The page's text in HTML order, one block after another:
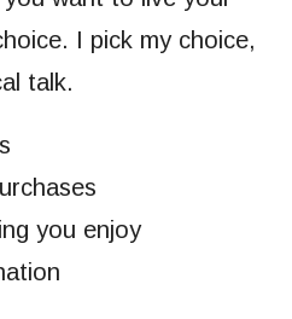
I pick my choice,
talk.
you enjoy